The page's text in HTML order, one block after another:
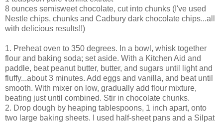
8 ounces semisweet chocolate, cut into chunks (I've used
Nestle chips, chunks and Cadbury dark chocolate chips...all
with delicious results!!)
1. Preheat oven to 350 degrees. In a bowl, whisk together
flour and baking soda; set aside. With a Kitchen Aid and
paddle, beat peanut butter, butter, and sugars until light and
fluffy...about 3 minutes. Add eggs and vanilla, and beat until
smooth. With mixer on low, gradually add flour mixture,
beating just until combined. Stir in chocolate chunks.
2. Drop dough by heaping tablespoons, 1 inch apart, onto
two large baking sheets. I used half-sheet pans and a Silpat